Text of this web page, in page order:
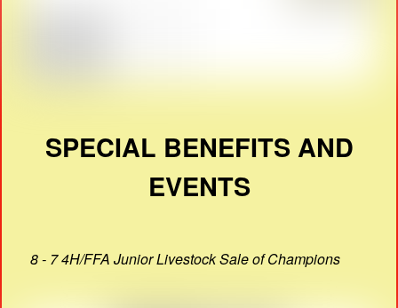
SPECIAL BENEFITS AND
EVENTS
8 - 7 4H/FFA Junior Livestock Sale of Champions